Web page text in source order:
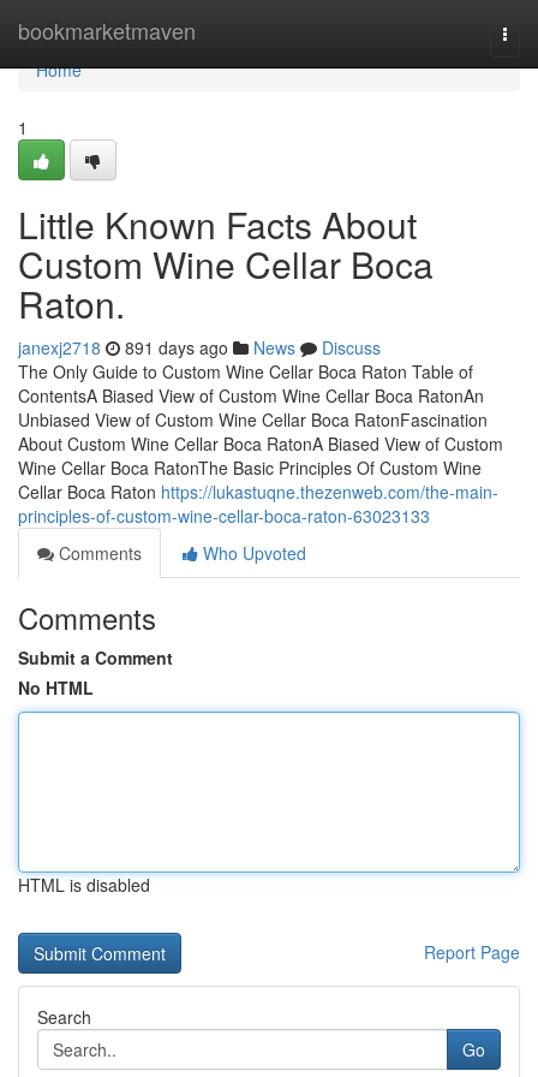
bookmarketmaven
Home
Home
1
Little Known Facts About
Custom Wine Cellar Boca
Raton.
janexj2718 891 days ago News
Discuss
The Only Guide to Custom Wine Cellar Boca Raton Table of
ContentsA Biased View of Custom Wine Cellar Boca RatonAn
Unbiased View of Custom Wine Cellar Boca RatonFascination
About Custom Wine Cellar Boca RatonA Biased View of Custom
Wine Cellar Boca RatonThe Basic Principles Of Custom Wine
Cellar Boca Raton https://lukastuqne.thezenweb.com/the-main-
principles-of-custom-wine-cellar-boca-raton-63023133
Comments
Who Upvoted
Comments
Submit a Comment
No HTML
HTML is disabled
Report Page
Search
Go